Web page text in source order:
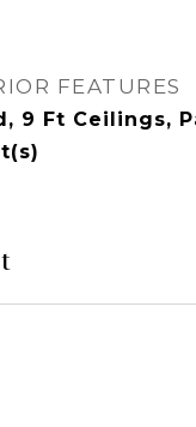
FEATURES
9 Ft Ceilings,